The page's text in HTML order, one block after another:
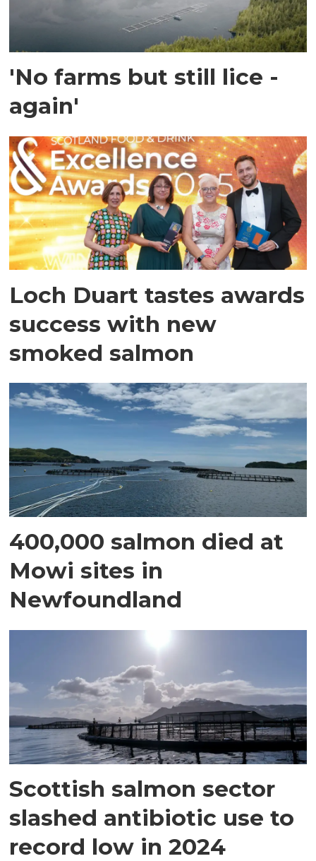
'No farms but still lice -
again'
Loch Duart tastes awards
success with new
smoked salmon
400,000 salmon died at
Mowi sites in
Newfoundland
Scottish salmon sector
slashed antibiotic use to
record low in 2024